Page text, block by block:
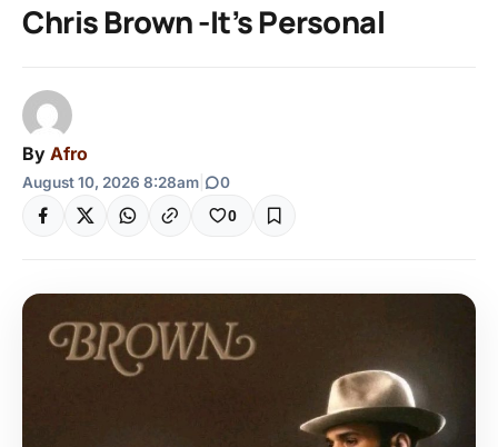
Chris Brown -It’s Personal
By Afro
August 10, 2026 8:28am 0
0